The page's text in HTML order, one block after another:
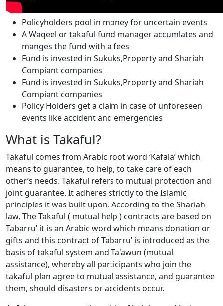
Policyholders pool in money for uncertain events
A Waqeel or takaful fund manager accumlates and
manges the fund with a fees
Fund is invested in Sukuks,Property and Shariah
Compiant companies
Fund is invested in Sukuks,Property and Shariah
Compiant companies
Policy Holders get a claim in case of unforeseen
events like accident and emergencies
What is Takaful?
Takaful comes from Arabic root word ‘Kafala’ which
means to guarantee, to help, to take care of each
other’s needs. Takaful refers to mutual protection and
joint guarantee. It adheres strictly to the Islamic
principles it was built upon. According to the Shariah
law, The Takaful ( mutual help ) contracts are based on
Tabarru’ it is an Arabic word which means donation or
gifts and this contract of Tabarru’ is introduced as the
basis of takaful system and Ta'awun (mutual
assistance), whereby all participants who join the
takaful plan agree to mutual assistance, and guarantee
them, should disasters or accidents occur.